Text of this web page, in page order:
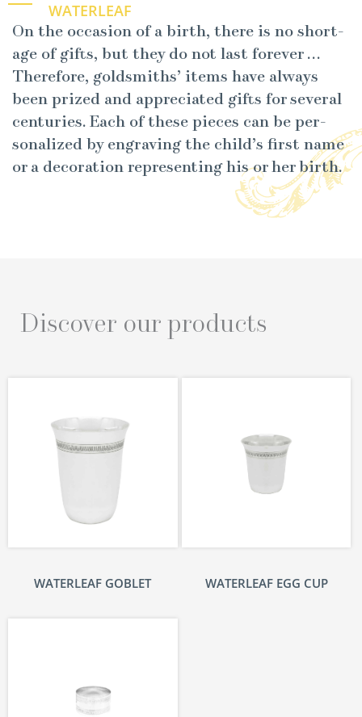
WATERLEAF
On the occa­sion of a birth, there is no short­
age of gifts, but they do not last for­ev­er …
There­fore, gold­smiths’ items have always
been prized and appre­ci­at­ed gifts for sev­er­al
cen­turies. Each of these pieces can be per­
son­al­ized by engrav­ing the child’s first name
or a dec­o­ra­tion rep­re­sent­ing his or her birth.
Discover our products
WATERLEAF GOBLET WATERLEAF EGG CUP